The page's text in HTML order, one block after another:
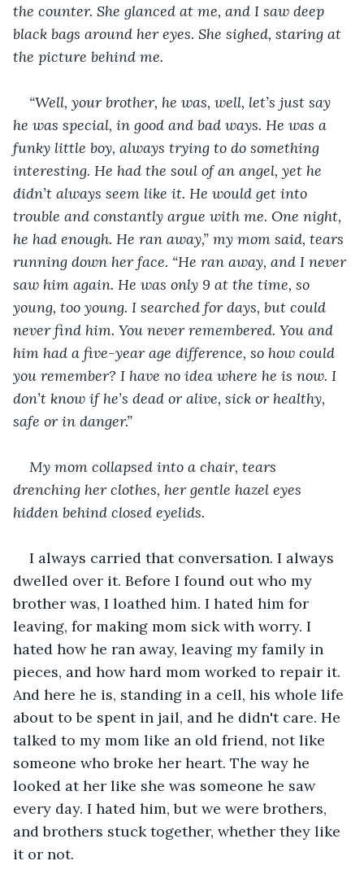
the counter. She glanced at me, and I saw deep
black bags around her eyes. She sighed, staring at
the picture behind me.
“Well, your brother, he was, well, let’s just say
he was special, in good and bad ways. He was a
funky little boy, always trying to do something
interesting. He had the soul of an angel, yet he
didn’t always seem like it. He would get into
trouble and constantly argue with me. One night,
he had enough. He ran away,” my mom said, tears
running down her face. “He ran away, and I never
saw him again. He was only 9 at the time, so
young, too young. I searched for days, but could
never find him. You never remembered. You and
him had a five-year age difference, so how could
you remember? I have no idea where he is now. I
don’t know if he’s dead or alive, sick or healthy,
safe or in danger.”
My mom collapsed into a chair, tears
drenching her clothes, her gentle hazel eyes
hidden behind closed eyelids.
I always carried that conversation. I always
dwelled over it. Before I found out who my
brother was, I loathed him. I hated him for
leaving, for making mom sick with worry. I
hated how he ran away, leaving my family in
pieces, and how hard mom worked to repair it.
And here he is, standing in a cell, his whole life
about to be spent in jail, and he didn't care. He
talked to my mom like an old friend, not like
someone who broke her heart. The way he
looked at her like she was someone he saw
every day. I hated him, but we were brothers,
and brothers stuck together, whether they like
it or not.